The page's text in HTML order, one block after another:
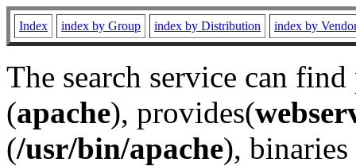
Index index by Group index by Distribution index by
The search service can
(apache), provides(
(/usr/bin/apache), binaries